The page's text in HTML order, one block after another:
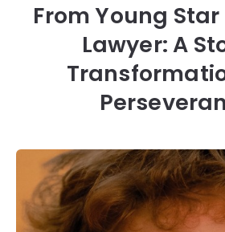
From Young
Lawyer: A